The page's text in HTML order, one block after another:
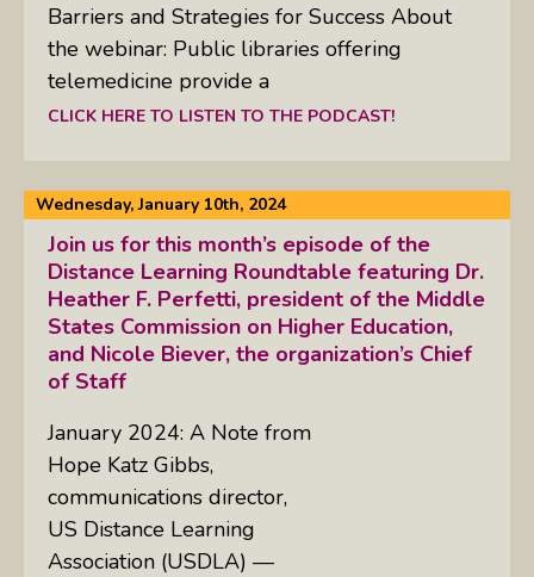
Barriers and Strategies for Success About
the webinar: Public libraries offering
telemedicine provide a
CLICK HERE TO LISTEN TO THE PODCAST!
Wednesday, January 10th, 2024
Join us for this month’s episode of the
Distance Learning Roundtable featuring Dr.
Heather F. Perfetti, president of the Middle
States Commission on Higher Education,
and Nicole Biever, the organization’s Chief
of Staff
January 2024: A Note from
Hope Katz Gibbs,
communications director,
US Distance Learning
Association (USDLA) —